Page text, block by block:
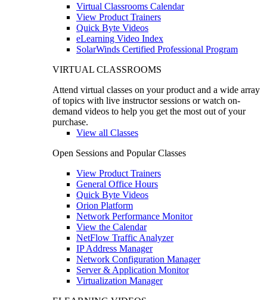
Virtual Classrooms Calendar
View Product Trainers
Quick Byte Videos
eLearning Video Index
SolarWinds Certified Professional Program
VIRTUAL CLASSROOMS
Attend virtual classes on your product and a wide array
of topics with live instructor sessions or watch on-
demand videos to help you get the most out of your
purchase.
View all Classes
Open Sessions and Popular Classes
View Product Trainers
General Office Hours
Quick Byte Videos
Orion Platform
Network Performance Monitor
View the Calendar
NetFlow Traffic Analyzer
IP Address Manager
Network Configuration Manager
Server & Application Monitor
Virtualization Manager